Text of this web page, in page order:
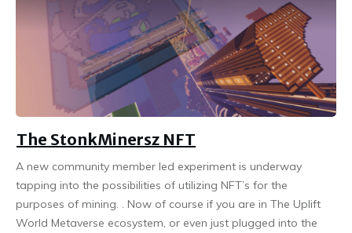
The StonkMinersz NFT
A new community member led experiment is underway
tapping into the possibilities of utilizing NFT’s for the
purposes of mining. . Now of course if you are in The Uplift
World Metaverse ecosystem, or even just plugged into the